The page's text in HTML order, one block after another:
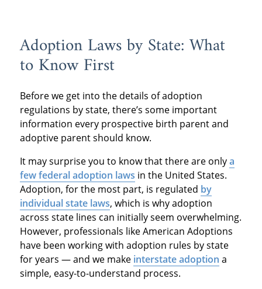
Adoption Laws by State: What
to Know First
Before we get into the details of adoption
regulations by state, there’s some important
information every prospective birth parent and
adoptive parent should know.
It may surprise you to know that there are onlya
few federal adoption laws in the United States.
Adoption, for the most part, is regulated by
individual state laws, which is why adoption
across state lines can initially seem overwhelming.
However, professionals like American Adoptions
have been working with adoption rules by state
for years — and we make interstate adoption a
simple, easy-to-understand process.